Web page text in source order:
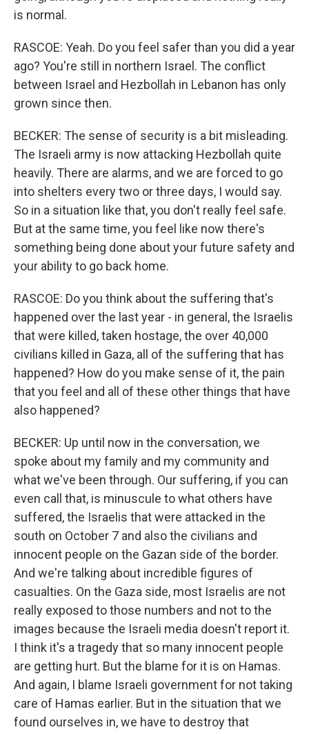
is normal.
RASCOE: Yeah. Do you feel safer than you did a year
ago? You're still in northern Israel. The conflict
between Israel and Hezbollah in Lebanon has only
grown since then.
BECKER: The sense of security is a bit misleading.
The Israeli army is now attacking Hezbollah quite
heavily. There are alarms, and we are forced to go
into shelters every two or three days, I would say.
So in a situation like that, you don't really feel safe.
But at the same time, you feel like now there's
something being done about your future safety and
your ability to go back home.
RASCOE: Do you think about the suffering that's
happened over the last year - in general, the Israelis
that were killed, taken hostage, the over 40,000
civilians killed in Gaza, all of the suffering that has
happened? How do you make sense of it, the pain
that you feel and all of these other things that have
also happened?
BECKER: Up until now in the conversation, we
spoke about my family and my community and
what we've been through. Our suffering, if you can
even call that, is minuscule to what others have
suffered, the Israelis that were attacked in the
south on October 7 and also the civilians and
innocent people on the Gazan side of the border.
And we're talking about incredible figures of
casualties. On the Gaza side, most Israelis are not
really exposed to those numbers and not to the
images because the Israeli media doesn't report it.
I think it's a tragedy that so many innocent people
are getting hurt. But the blame for it is on Hamas.
And again, I blame Israeli government for not taking
care of Hamas earlier. But in the situation that we
found ourselves in, we have to destroy that